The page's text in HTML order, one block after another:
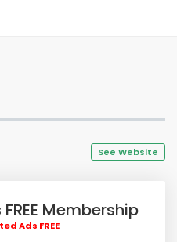
See Website
Membership
Ads FREE